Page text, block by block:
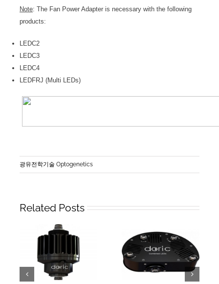
Note: The Fan Power Adapter is necessary with the following
products:
LEDC2
LEDC3
LEDC4
LEDFRJ (Multi LEDs)
광유전학기술 Optogenetics
Related Posts